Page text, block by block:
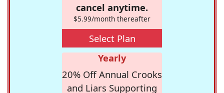
cancel anytime.
$5.99/month thereafter
Select Plan
Yearly
20% Off Annual Crooks
and Liars Supporting